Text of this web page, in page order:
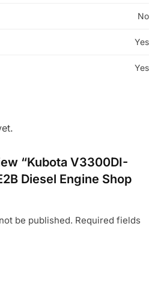
No
Yes
Yes
“Kubota V3300DI-
Diesel Engine Shop
be published. Required fields